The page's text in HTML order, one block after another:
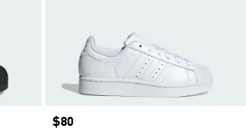
Price
$80